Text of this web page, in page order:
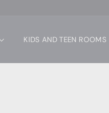
KIDS AND TEEN ROOMS